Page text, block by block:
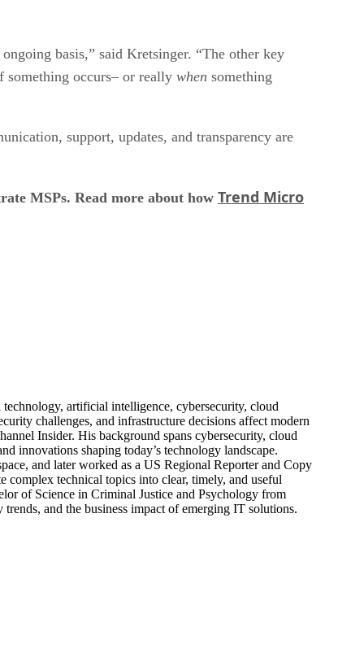
basis,” said Kretsinger. “The other key
something occurs– or really when something
support, updates, and transparency are
MSPs. Read more about how Trend Micro
artificial intelligence, cybersecurity, cloud
challenges, and infrastructure decisions affect modern
Insider. His background spans cybersecurity, cloud
innovations shaping today’s technology landscape.
and later worked as a US Regional Reporter and Copy
technical topics into clear, timely, and useful
of Science in Criminal Justice and Psychology from
and the business impact of emerging IT solutions.